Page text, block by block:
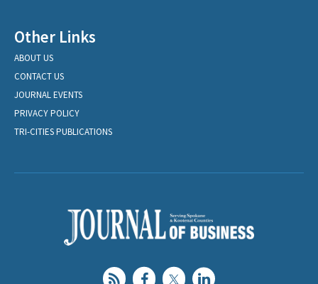
Other Links
ABOUT US
CONTACT US
JOURNAL EVENTS
PRIVACY POLICY
TRI-CITIES PUBLICATIONS